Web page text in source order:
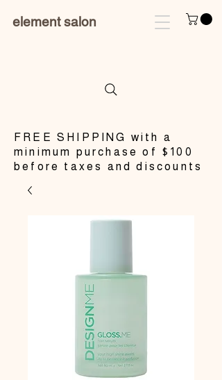
element salon
​FREE SHIPPING with a
minimum purchase of $100
before taxes and discounts